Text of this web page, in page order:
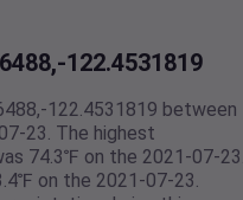
122.4531819
122.4531819 between
23. The highest
74.3℉ on the 2021-07-
on the 2021-07-23.